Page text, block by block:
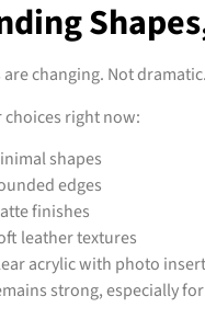
are changing. Not
choices right now:
shapes
edges
finishes
leather textures
acrylic with photo
strong, especially